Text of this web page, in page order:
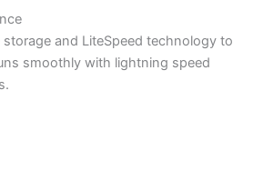
and LiteSpeed technology to
smoothly with lightning speed